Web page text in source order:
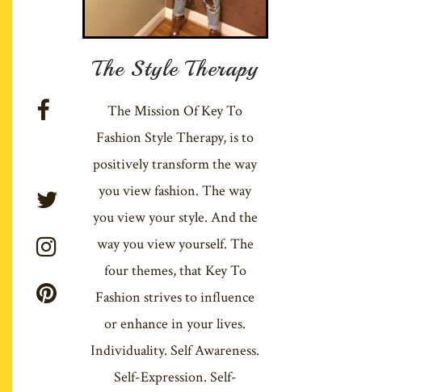
The Style Therapy
The Mission Of Key To
Fashion Style Therapy, is to
positively transform the way
you view fashion. The way
you view your style. And the
way you view yourself. The
four themes, that Key To
Fashion strives to influence
or enhance in your lives.
Individuality. Self Awareness.
Self-Expression. Self-